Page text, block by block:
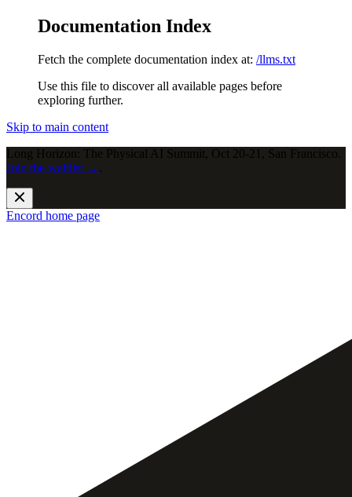
Documentation Index
Fetch the complete documentation index at: /llms.txt
Use this file to discover all available pages before
exploring further.
Skip to main content
Long Horizon: The Physical AI Summit, Oct 20-21, San Francisco.
Join the waitlist →
Encord home page